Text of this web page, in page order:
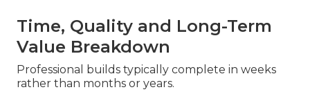
Time, Quality and Long-Term
Value Breakdown
Professional builds typically complete in weeks
rather than months or years.